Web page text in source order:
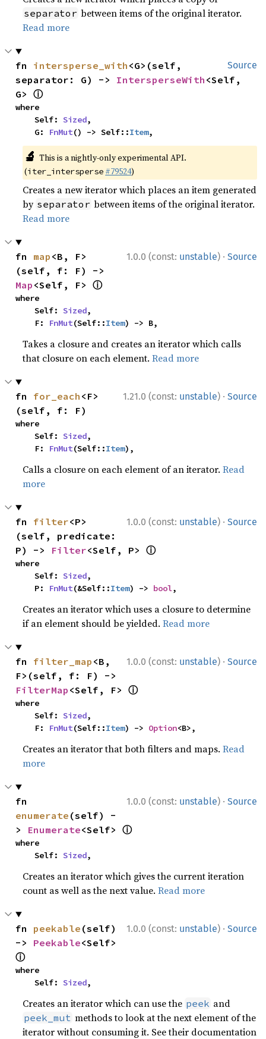
separator between items of the original iterator.
Read more
Source
fn intersperse_with <G>(self,
separator: G) -> IntersperseWith <Self,
G> ⓘ
where
    Self:
Sized,
    G:
FnMut() -> Self::Item,
🔬 This is a nightly-only experimental API.
(iter_intersperse #79524)
Creates a new iterator which places an item generated
by separator between items of the original iterator.
Read more
1.0.0 (const: unstable) · Source
fn map <B, F>
Map <Self, F> ⓘ
where
    Self:
Sized,
    F:
FnMut(Self::Item) -> B,
Takes a closure and creates an iterator which calls
that closure on each element.Read more
1.21.0 (const: unstable) · Source
fn for_each <F>
(self, f: F)
where
    Self:
Sized,
    F:
FnMut(Self::Item),
Calls a closure on each element of an iterator.Read
more
1.0.0 (const: unstable) · Source
fn filter<P>
(self, predicate:
P) -> Filter<Self, P> ⓘ
where
    Self:
Sized,
    P:
FnMut(&Self::Item) -> bool,
Creates an iterator which uses a closure to determine
if an element should be yielded.Read more
1.0.0 (const: unstable) · Source
fn filter_map <B,
FilterMap <Self, F> ⓘ
where
    Self:
Sized,
    F:
FnMut(Self::Item) -> Option<B>,
Creates an iterator that both filters and maps.Read
more
1.0.0 (const: unstable) · Source
enumerate (self) -
> Enumerate<Self> ⓘ
where
    Self:
Sized,
Creates an iterator which gives the current iteration
count as well as the next value.Read more
1.0.0 (const: unstable) · Source
fn peekable (self)
-> Peekable
ⓘ
where
    Self:
Sized,
Creates an iterator which can use the peek and
peek_mut methods to look at the next element of the
iterator without consuming it. See their documentation